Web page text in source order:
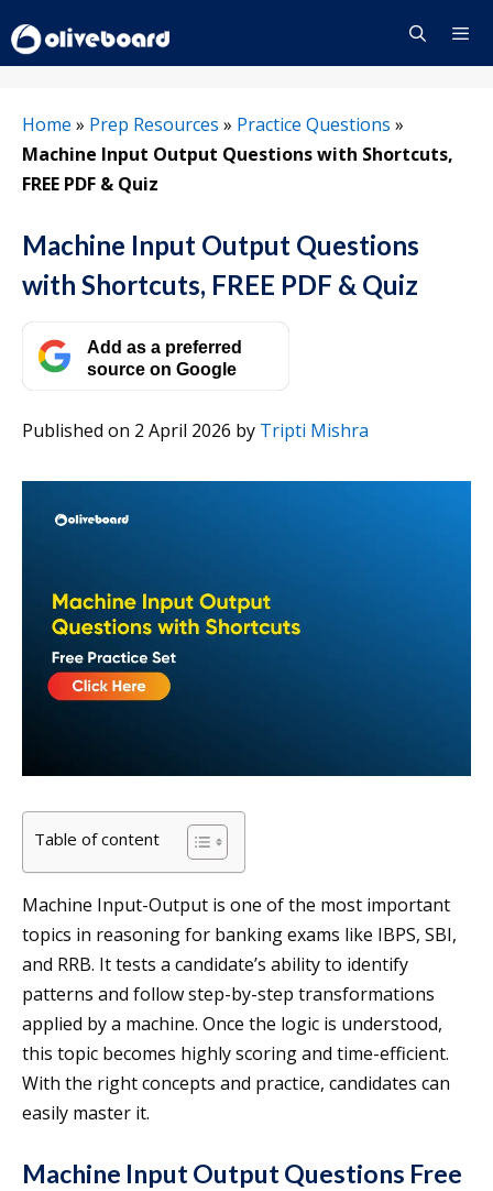
to
content
Home » Prep Resources » Practice Questions »
Machine Input Output Questions with Shortcuts,
FREE PDF & Quiz
Machine Input Output Questions
with Shortcuts, FREE PDF & Quiz
Add as a preferred
source on Google
Published on 2 April 2026 by Tripti Mishra
Table of content
Machine Input-Output is one of the most important
topics in reasoning for banking exams like IBPS, SBI,
and RRB. It tests a candidate’s ability to identify
patterns and follow step-by-step transformations
applied by a machine. Once the logic is understood,
this topic becomes highly scoring and time-efficient.
With the right concepts and practice, candidates can
easily master it.
Machine Input Output Questions Free